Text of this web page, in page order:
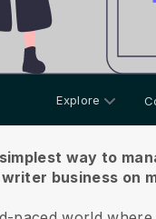
Explore
way to
business on